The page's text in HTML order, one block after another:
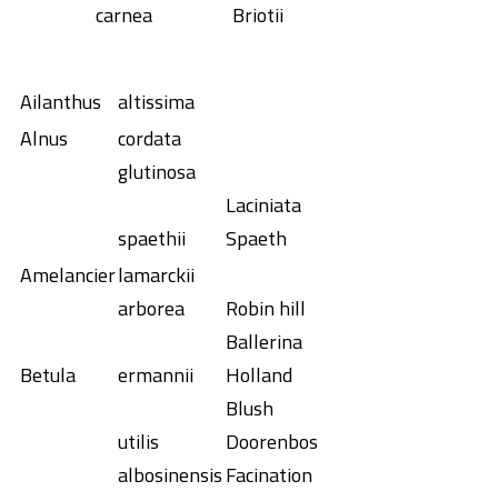
carnea
Briotii
Ailanthus altissima
Alnus
cordata
glutinosa
Laciniata
spaethii
Spaeth
Amelancierlamarckii
arborea
Robin hill
Ballerina
Betula
ermannii
Holland
Blush
utilis
Doorenbos
albosinensisFacination